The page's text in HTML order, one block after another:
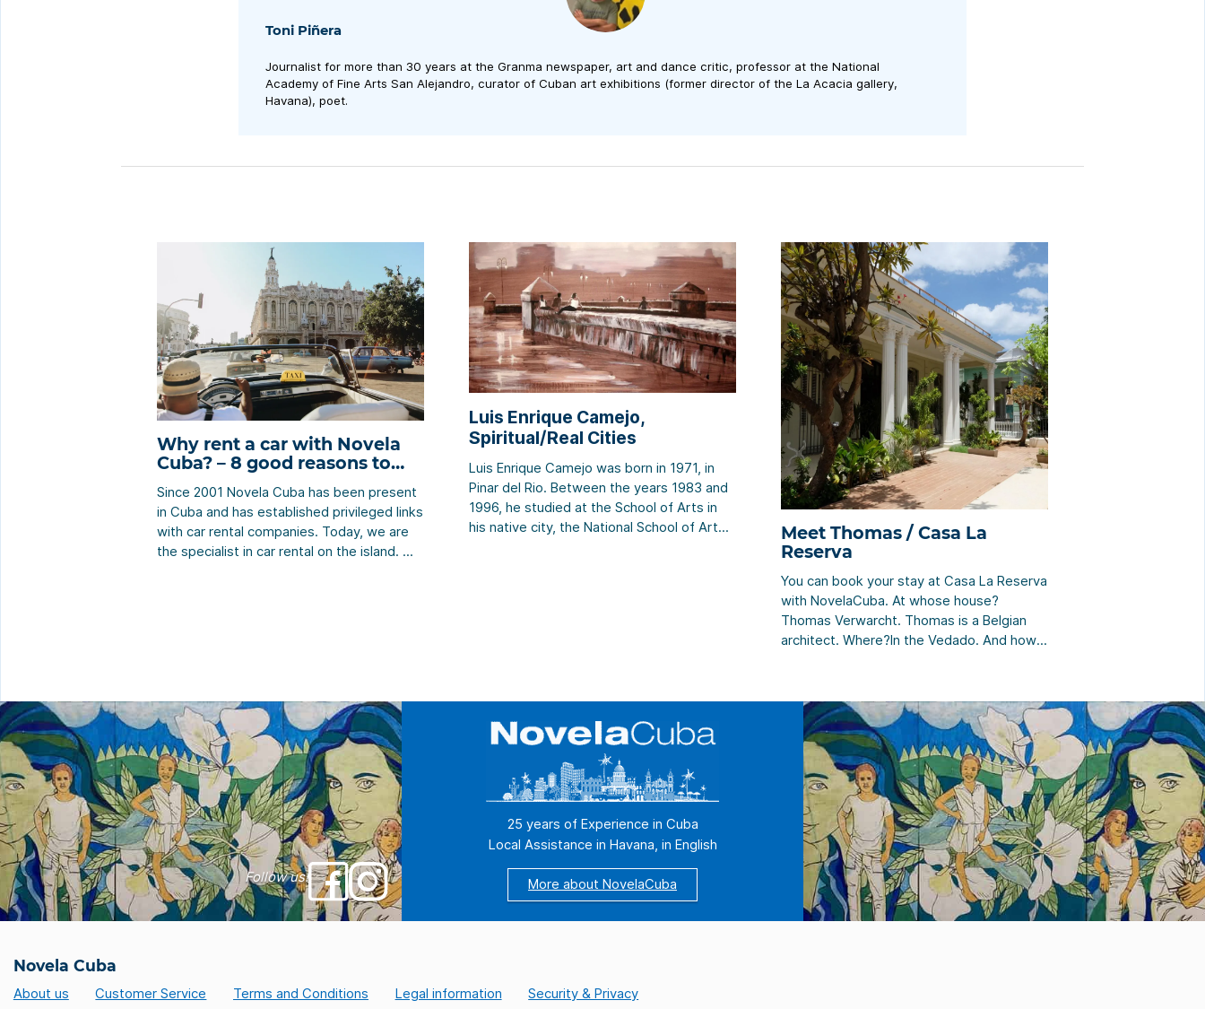
Toni Piñera
Journalist for more than 30 years at the Granma newspaper, art and dance critic, professor at the National
Academy of Fine Arts San Alejandro, curator of Cuban art exhibitions (former director of the La Acacia gallery,
Havana), poet.
Why rent a car with Novela
Cuba? – 8 good reasons to
choose Novela Cuba
Since 2001 Novela Cuba has been present
in Cuba and has established privileged links
with car rental companies. Today, we are
the specialist in car rental on the island. We
Luis Enrique Camejo,
Spiritual/Real Cities
Luis Enrique Camejo was born in 1971, in
Pinar del Rio. Between the years 1983 and
1996, he studied at the School of Arts in
his native city, the National School of Art
Meet Thomas / Casa La
Reserva
You can book your stay at Casa La Reserva
with NovelaCuba. At whose house?
Thomas Verwarcht. Thomas is a Belgian
architect. Where?In the Vedado. And how?
Casa La Reserva were a person… for
Thomas “it would be an old lady who has
Follow us!
25 years of Experience in Cuba
Local Assistance in Havana, in English
More about NovelaCuba
Novela Cuba
About us Customer Service Terms and Conditions Legal information Security & Privacy